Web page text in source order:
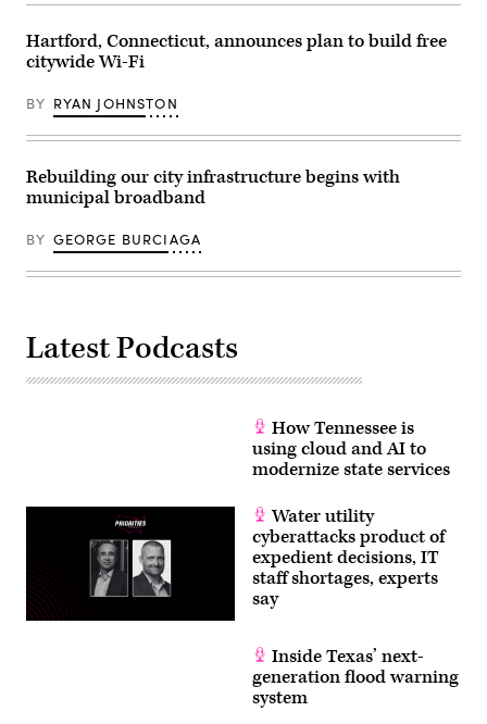
and
Innovation)
Hartford, Connecticut, announces plan to build free
citywide Wi-Fi
BY RYAN JOHNSTON
Rebuilding our city infrastructure begins with
municipal broadband
BY GEORGE BURCIAGA
Latest Podcasts
How Tennessee is
using cloud and AI to
modernize state services
Water utility
cyberattacks product of
expedient decisions, IT
staff shortages, experts
say
Inside Texas’ next-
generation flood warning
system